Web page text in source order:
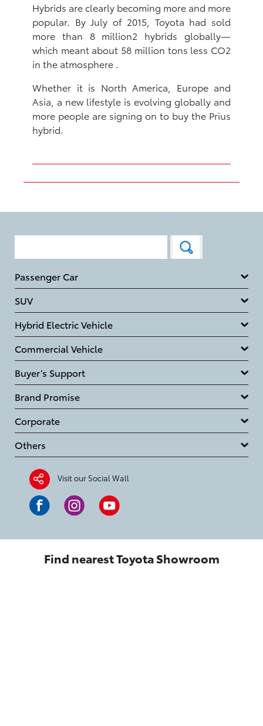
Hybrids are clearly becoming more and more
popular. By July of 2015, Toyota had sold
more than 8 million2 hybrids globally—
which meant about 58 million tons less CO2
in the atmosphere .
Whether it is North America, Europe and
Asia, a new lifestyle is evolving globally and
more people are signing on to buy the Prius
hybrid.
Passenger Car
SUV
Hybrid Electric Vehicle
Commercial Vehicle
Buyer’s Support
Brand Promise
Corporate
Others
Visit our Social Wall
Find nearest Toyota Showroom